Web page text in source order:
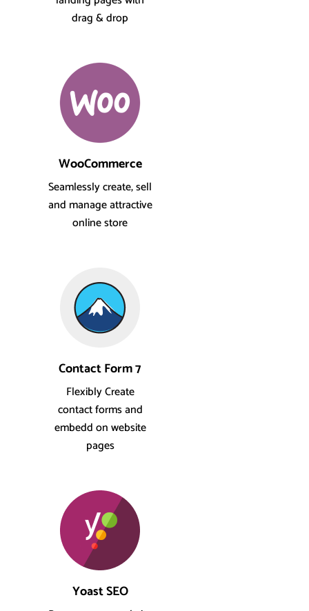
drag & drop
WooCommerce
Seamlessly create, sell
and manage attractive
online store
Contact Form 7
Flexibly Create
contact forms and
embedd on website
pages
Yoast SEO